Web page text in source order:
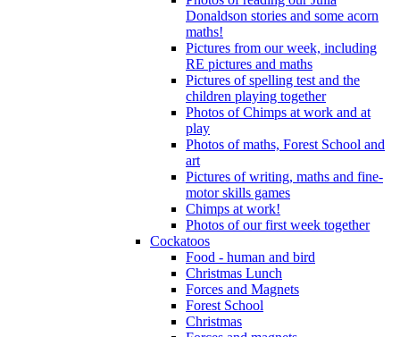
Donaldson stories and some acorn
maths!
Pictures from our week, including
RE pictures and maths
Pictures of spelling test and the
children playing together
Photos of Chimps at work and at
play
Photos of maths, Forest School and
art
Pictures of writing, maths and fine-
motor skills games
Chimps at work!
Photos of our first week together
Cockatoos
Food - human and bird
Christmas Lunch
Forces and Magnets
Forest School
Christmas